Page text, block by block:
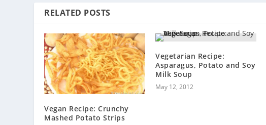
RELATED POSTS
Vegan Recipe: Crunchy
Mashed Potato Strips
Vegetarian Recipe:
Asparagus, Potato and Soy
Milk Soup
May 12, 2012